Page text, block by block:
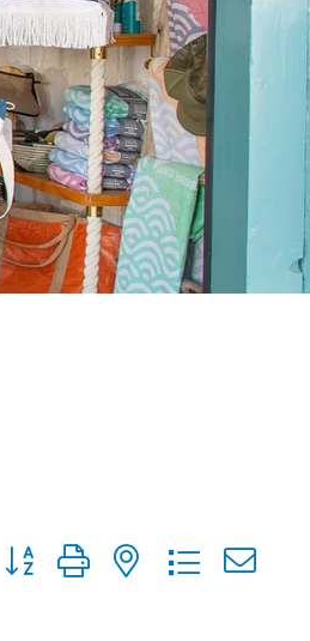
Button group with nested dropdown